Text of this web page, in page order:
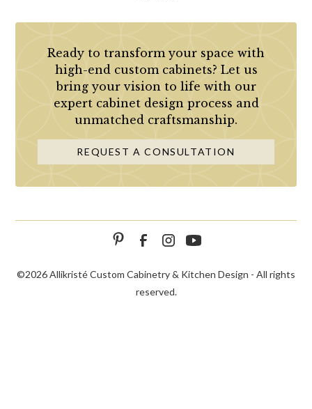
Ready to transform your space with
high-end custom cabinets? Let us
bring your vision to life with our
expert cabinet design process and
unmatched craftsmanship.
REQUEST A CONSULTATION
©2026 Allikristé Custom Cabinetry & Kitchen Design - All rights
reserved.